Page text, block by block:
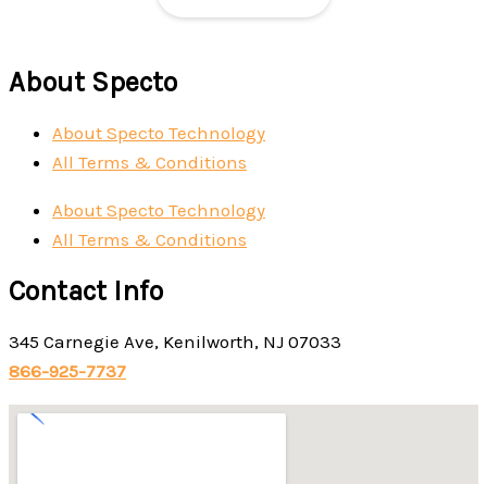
About Specto
About Specto Technology
All Terms & Conditions
About Specto Technology
All Terms & Conditions
Contact Info
345 Carnegie Ave, Kenilworth, NJ 07033
866-925-7737